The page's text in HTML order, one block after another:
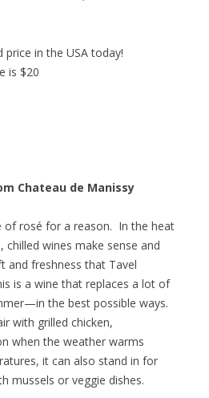
in the USA today!
is $20
Chateau de Manissy
of rosé for a reason. In the heat
chilled wines make sense and
and freshness that Tavel
is a wine that replaces a lot of
the best possible ways.
with grilled chicken,
when the weather warms
it can also stand in for
mussels or veggie dishes.